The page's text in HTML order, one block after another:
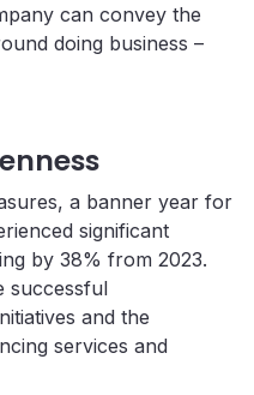
can convey the
doing business –
a banner year for
significant
by 38% from 2023.
successful
and the
services and